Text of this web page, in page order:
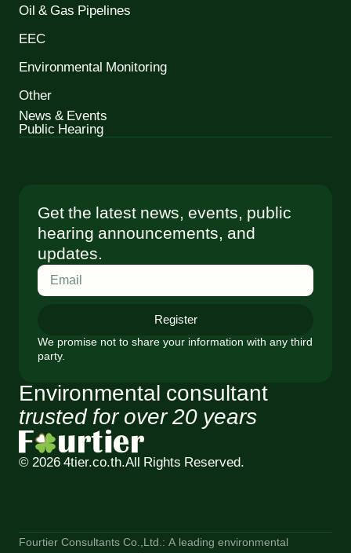
Oil & Gas Pipelines
EEC
Environmental Monitoring
Other
News & Events
Public Hearing
Environmental consultant
trusted for over 20 years
© 2026 4tier.co.th.All Rights Reserved.
Get the latest news, events, public
hearing announcements, and
updates.
Register
We promise not to share your information with any third
party.
Fourtier Consultants Co.,Ltd.: A leading environmental